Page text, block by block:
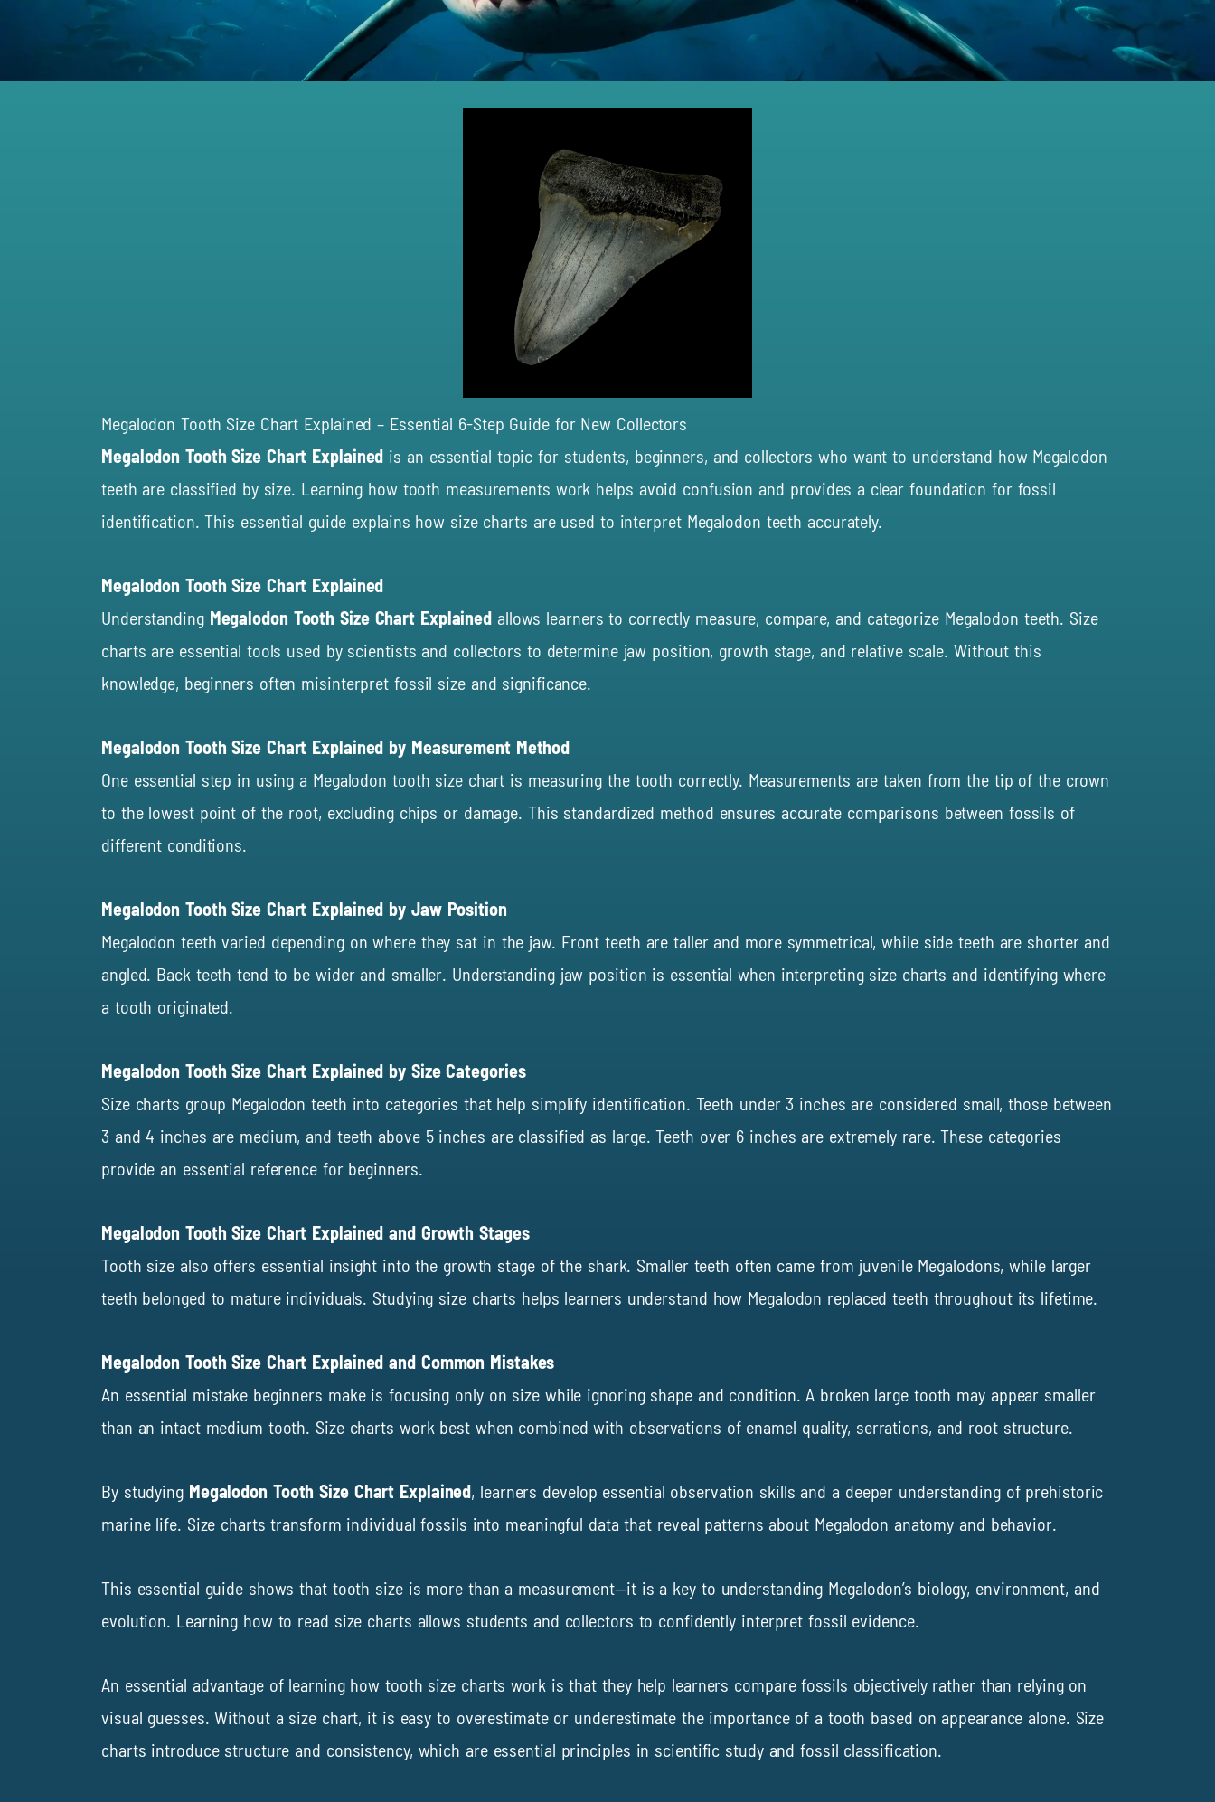
Megalodon Tooth Size Chart Explained – Essential 6-Step Guide for New Collectors
Megalodon Tooth Size Chart Explained is an essential topic for students, beginners, and collectors who want to understand how Megalodon
teeth are classified by size. Learning how tooth measurements work helps avoid confusion and provides a clear foundation for fossil
identification. This essential guide explains how size charts are used to interpret Megalodon teeth accurately.
Megalodon Tooth Size Chart Explained
Understanding Megalodon Tooth Size Chart Explained allows learners to correctly measure, compare, and categorize Megalodon teeth. Size
charts are essential tools used by scientists and collectors to determine jaw position, growth stage, and relative scale. Without this
knowledge, beginners often misinterpret fossil size and significance.
Megalodon Tooth Size Chart Explained by Measurement Method
One essential step in using a Megalodon tooth size chart is measuring the tooth correctly. Measurements are taken from the tip of the crown
to the lowest point of the root, excluding chips or damage. This standardized method ensures accurate comparisons between fossils of
different conditions.
Megalodon Tooth Size Chart Explained by Jaw Position
Megalodon teeth varied depending on where they sat in the jaw. Front teeth are taller and more symmetrical, while side teeth are shorter and
angled. Back teeth tend to be wider and smaller. Understanding jaw position is essential when interpreting size charts and identifying where
a tooth originated.
Megalodon Tooth Size Chart Explained by Size Categories
Size charts group Megalodon teeth into categories that help simplify identification. Teeth under 3 inches are considered small, those between
3 and 4 inches are medium, and teeth above 5 inches are classified as large. Teeth over 6 inches are extremely rare. These categories
provide an essential reference for beginners.
Megalodon Tooth Size Chart Explained and Growth Stages
Tooth size also offers essential insight into the growth stage of the shark. Smaller teeth often came from juvenile Megalodons, while larger
teeth belonged to mature individuals. Studying size charts helps learners understand how Megalodon replaced teeth throughout its lifetime.
Megalodon Tooth Size Chart Explained and Common Mistakes
An essential mistake beginners make is focusing only on size while ignoring shape and condition. A broken large tooth may appear smaller
than an intact medium tooth. Size charts work best when combined with observations of enamel quality, serrations, and root structure.
By studying Megalodon Tooth Size Chart Explained, learners develop essential observation skills and a deeper understanding of prehistoric
marine life. Size charts transform individual fossils into meaningful data that reveal patterns about Megalodon anatomy and behavior.
This essential guide shows that tooth size is more than a measurement—it is a key to understanding Megalodon’s biology, environment, and
evolution. Learning how to read size charts allows students and collectors to confidently interpret fossil evidence.
An essential advantage of learning how tooth size charts work is that they help learners compare fossils objectively rather than relying on
visual guesses. Without a size chart, it is easy to overestimate or underestimate the importance of a tooth based on appearance alone. Size
charts introduce structure and consistency, which are essential principles in scientific study and fossil classification.